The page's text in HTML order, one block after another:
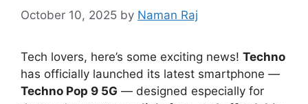
October 10, 2025 by Naman Raj
Tech lovers, here’s some exciting news! Techno
has officially launched its latest smartphone —
Techno Pop 9 5G — designed especially for